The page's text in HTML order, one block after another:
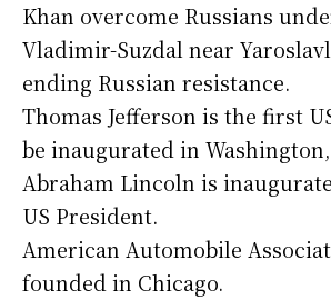
Khan overcome Russians
Vladimir-Suzdal near
ending Russian resistance.
Thomas Jefferson is the first
be inaugurated in Washington,
Abraham Lincoln is
US President.
American Automobile
founded in Chicago.